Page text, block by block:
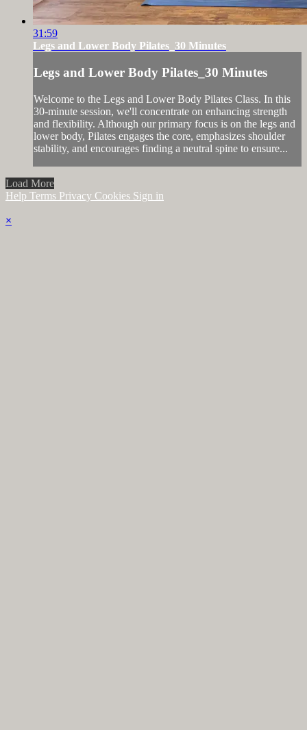
31:59
Legs and Lower Body Pilates_30 Minutes
Legs and Lower Body Pilates_30 Minutes
Welcome to the Legs and Lower Body Pilates Class. In this
30-minute session, we'll concentrate on enhancing strength
and flexibility. Although our primary focus is on the legs and
lower body, Pilates engages the core, emphasizes shoulder
stability, and encourages finding a neutral spine to ensure...
Load More
Help Terms Privacy Cookies Sign in
×